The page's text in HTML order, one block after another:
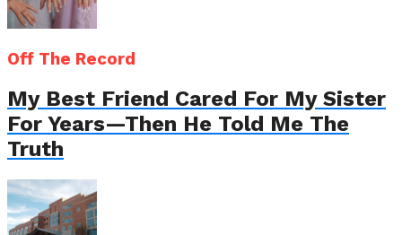
Off The Record
My Best Friend Cared For My Sister
For Years—Then He Told Me The
Truth